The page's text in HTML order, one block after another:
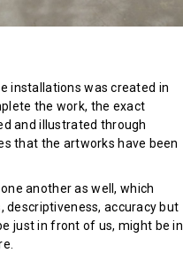
installations was created in
the work, the exact
and illustrated through
that the artworks have been
another as well, which
descriptiveness, accuracy but
just in front of us, might be in